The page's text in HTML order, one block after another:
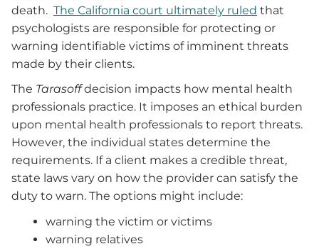
death. The California court ultimately ruled that
psychologists are responsible for protecting or
warning identifiable victims of imminent threats
made by their clients.
The Tarasoffdecision impacts how mental health
professionals practice. It imposes an ethical burden
upon mental health professionals to report threats.
However, the individual states determine the
requirements. If a client makes a credible threat,
state laws vary on how the provider can satisfy the
duty to warn. The options might include:
warning the victim or victims
warning relatives